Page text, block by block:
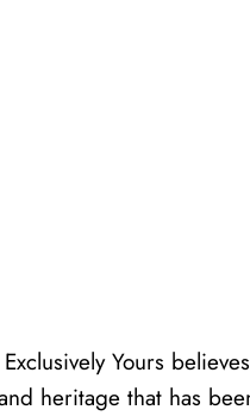
Yours
heritage that has